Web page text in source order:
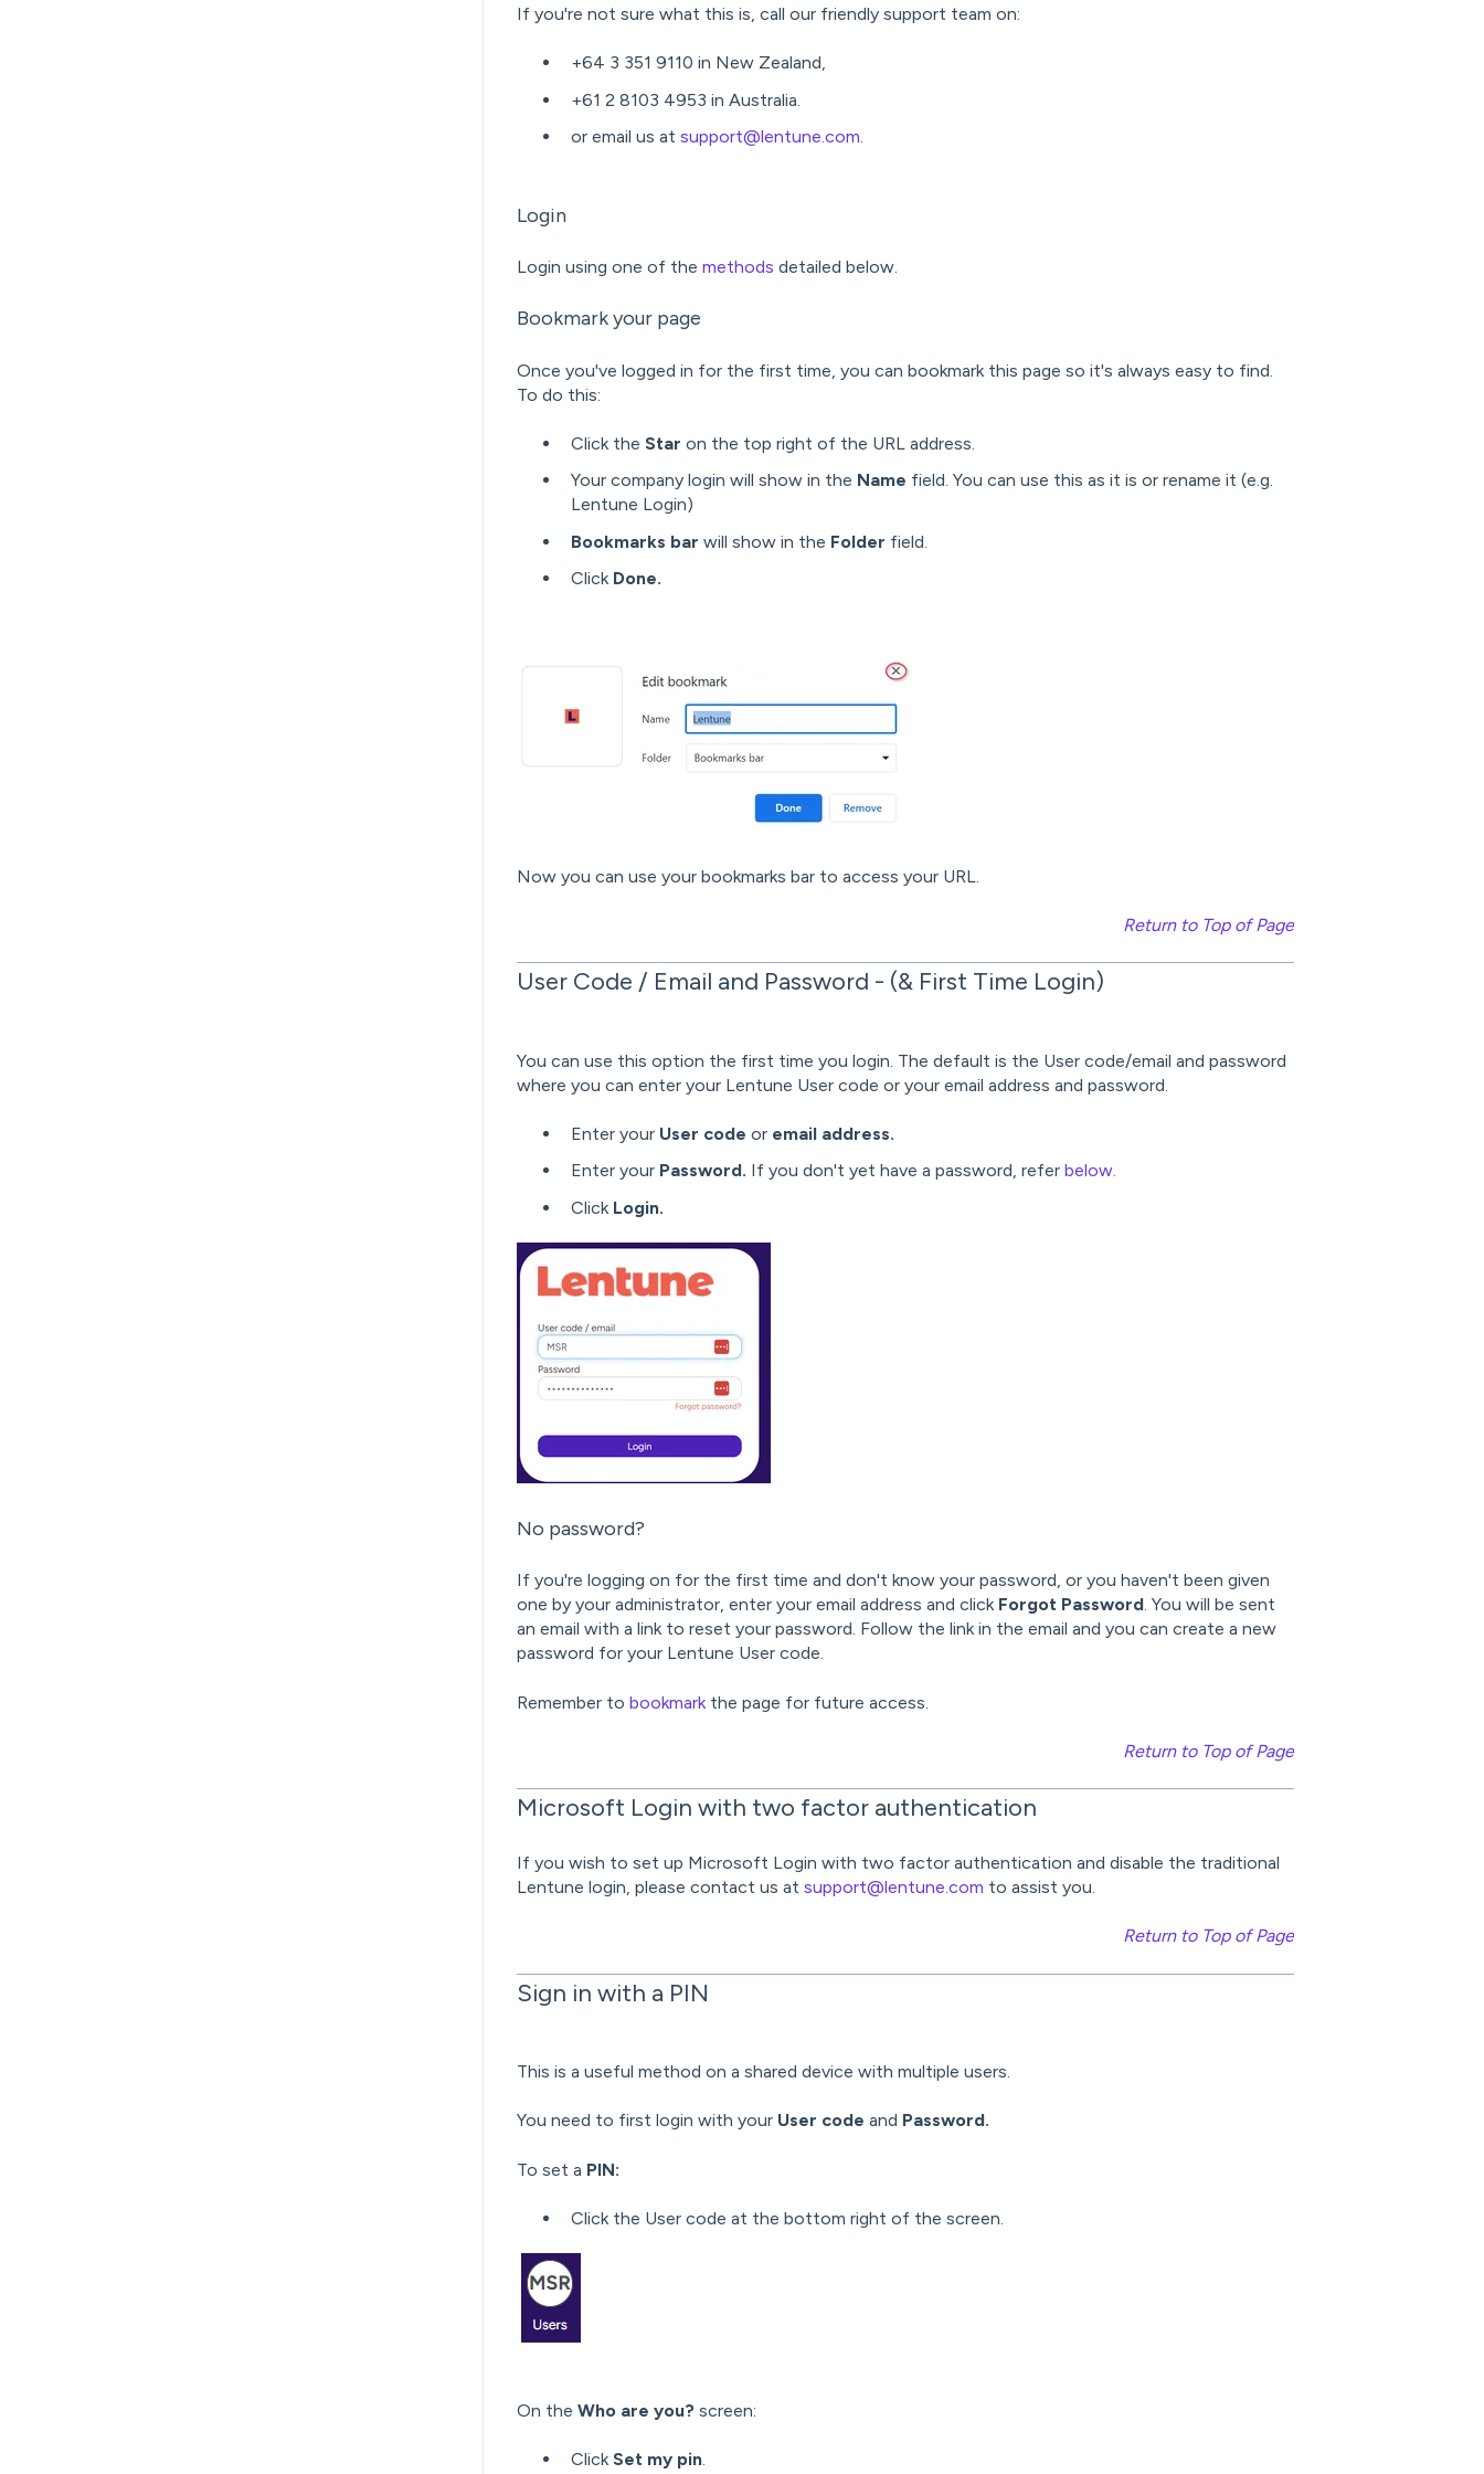
If you're not sure what this is, call our friendly support team on:
+64 3 351 9110 in New Zealand,
+61 2 8103 4953 in Australia.
or email us at support@lentune.com.
Login
Login using one of the methods detailed below.
Bookmark your page
Once you've logged in for the first time, you can bookmark this page so it's always easy to find.
To do this:
Click the Star on the top right of the URL address.
Your company login will show in the Name field. You can use this as it is or rename it (e.g.
Lentune Login)
Bookmarks bar will show in the Folder field.
Click Done.
Now you can use your bookmarks bar to access your URL.
Return to Top of Page
User Code / Email and Password - (& First Time Login)
You can use this option the first time you login. The default is the User code/email and password
where you can enter your Lentune User code or your email address and password.
Enter your User code or email address.
Enter your Password. If you don't yet have a password, refer below.
Click Login.
No password?
If you're logging on for the first time and don't know your password, or you haven't been given
one by your administrator, enter your email address and click Forgot Password. You will be sent
an email with a link to reset your password. Follow the link in the email and you can create a new
password for your Lentune User code.
Remember to bookmarkthe page for future access.
Return to Top of Page
Microsoft Login with two factor authentication
If you wish to set up Microsoft Login with two factor authentication and disable the traditional
Lentune login, please contact us at support@lentune.com to assist you.
Return to Top of Page
Sign in with a PIN
This is a useful method on a shared device with multiple users.
You need to first login with your User code and Password.
To set a PIN:
Click the User code at the bottom right of the screen.
On the Who are you?screen:
ClickSet my pin.